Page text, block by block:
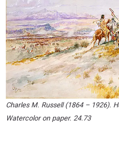
Charles M. Russell (1864 – 1926).
Watercolor on paper. 24.73